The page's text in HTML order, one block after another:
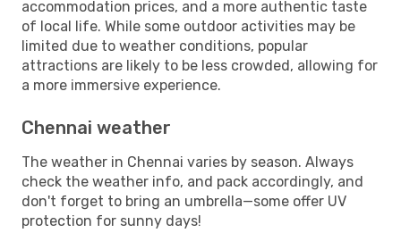
accommodation prices, and a more authentic taste
of local life. While some outdoor activities may be
limited due to weather conditions, popular
attractions are likely to be less crowded, allowing for
a more immersive experience.
Chennai weather
The weather in Chennai varies by season. Always
check the weather info, and pack accordingly, and
don't forget to bring an umbrella—some offer UV
protection for sunny days!